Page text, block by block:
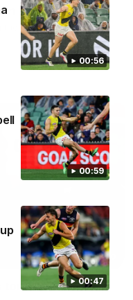
00:56
00:59
00:47
the Round 22 match
03:00
tonight' - Vlastuin